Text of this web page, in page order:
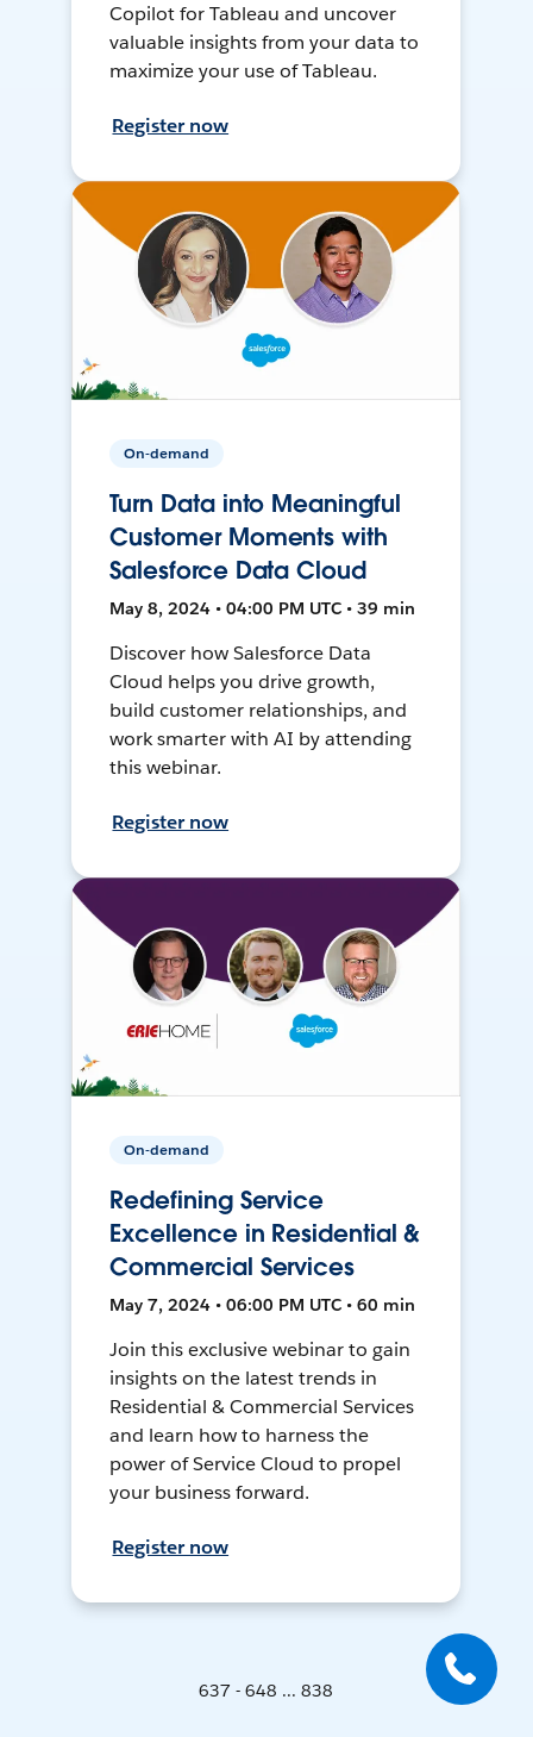
Copilot for Tableau and uncover
valuable insights from your data to
maximize your use of Tableau.
Register now
On-demand
Turn Data into Meaningful
Customer Moments with
Salesforce Data Cloud
May 8, 2024 • 04:00 PM UTC • 39 min
Discover how Salesforce Data
Cloud helps you drive growth,
build customer relationships, and
work smarter with AI by attending
this webinar.
Register now
On-demand
Redefining Service
Excellence in Residential &
Commercial Services
May 7, 2024 • 06:00 PM UTC • 60 min
Join this exclusive webinar to gain
insights on the latest trends in
Residential & Commercial Services
and learn how to harness the
power of Service Cloud to propel
your business forward.
Register now
637 - 648 ... 838